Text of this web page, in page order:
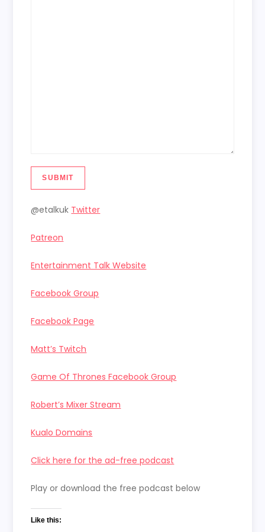
SUBMIT
@etalkuk Twitter
Patreon
Entertainment Talk Website
Facebook Group
Facebook Page
Matt’s Twitch
Game Of Thrones Facebook Group
Robert’s Mixer Stream
Kualo Domains
Click here for the ad-free podcast
Play or download the free podcast below
Like this: